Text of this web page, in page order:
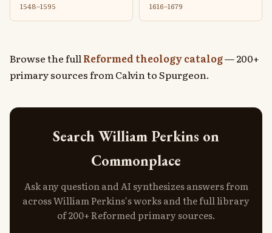
1548–1595 1616–1679
Browse the fullReformed theology catalog— 200+
primary sources from Calvin to Spurgeon.
Search William Perkins on
Commonplace
Ask any question and AI synthesizes answers from
across William Perkins's works and the full library
of 200+ Reformed primary sources.